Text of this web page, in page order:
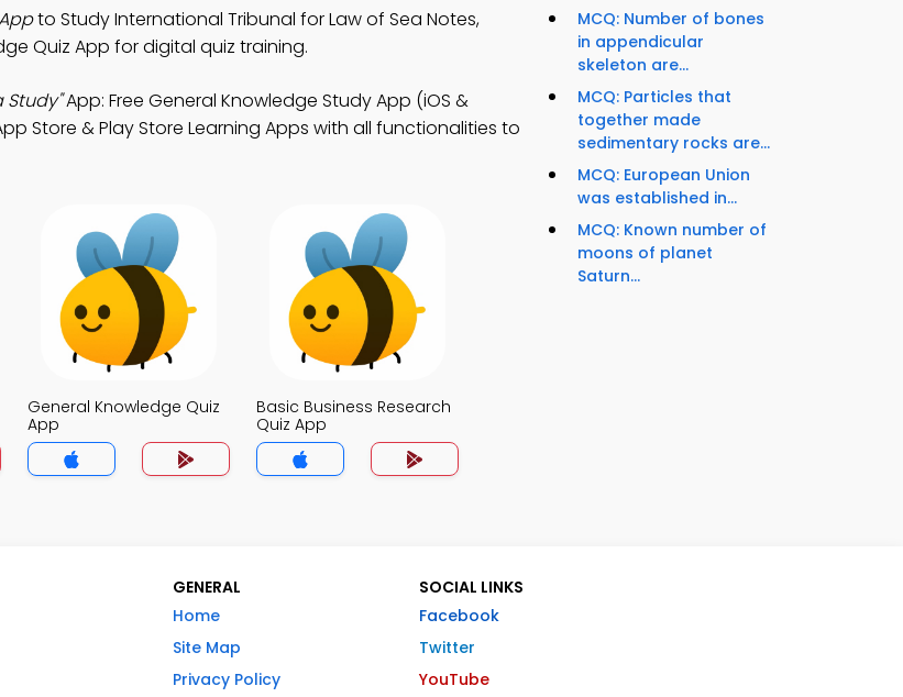
to Study International Tribunal for Law of Sea Notes,
Quiz App for digital quiz training.
Study"App: Free General Knowledge Study App (iOS &
Store & Play Store Learning Apps with all functionalities to
General Knowledge Quiz
App
Basic Business Research
Quiz App
MCQ: Number of bones
in appendicular
skeleton are...
MCQ: Particles that
together made
sedimentary rocks are...
MCQ: European Union
was established in...
MCQ: Known number of
moons of planet
Saturn...
GENERAL
Home
Site Map
Privacy Policy
SOCIAL LINKS
Facebook
Twitter
YouTube